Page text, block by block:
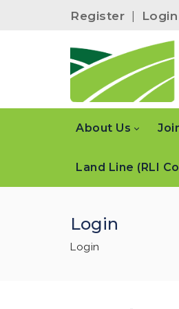
Register | Login
About Us
Land Line (RLI
Login
Login